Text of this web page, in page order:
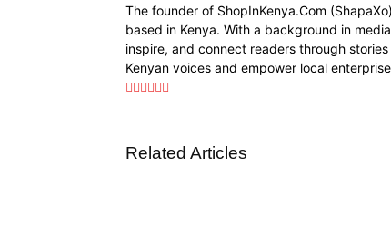
The founder of ShopInKenya.Com
based in Kenya. With a background in
inspire, and connect readers through
Kenyan voices and empower local
Related Articles